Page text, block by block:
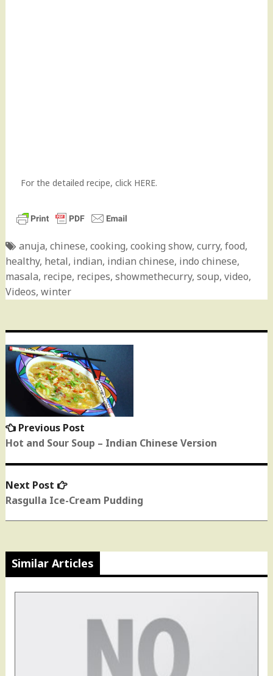
For the detailed recipe, click HERE.
anuja, chinese, cooking, cooking show, curry, food,
healthy, hetal, indian, indian chinese, indo chinese,
masala, recipe, recipes, showmethecurry, soup, video,
Videos, winter
Post
navigation
Previous Post
post:
Hot and Sour Soup – Indian Chinese Version
Next Post
Next
post:
Rasgulla Ice-Cream Pudding
Similar Articles